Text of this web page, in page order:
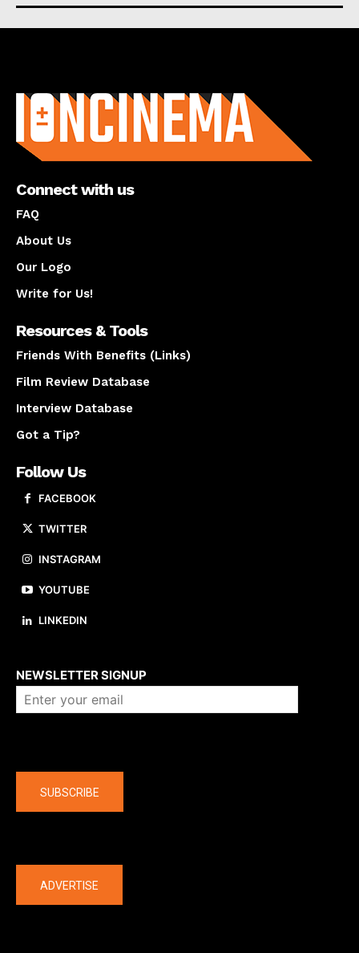
Connect with us
FAQ
About Us
Our Logo
Write for Us!
Resources & Tools
Friends With Benefits (Links)
Film Review Database
Interview Database
Got a Tip?
Follow Us
FACEBOOK
TWITTER
INSTAGRAM
YOUTUBE
LINKEDIN
NEWSLETTER SIGNUP
SUBSCRIBE
ADVERTISE